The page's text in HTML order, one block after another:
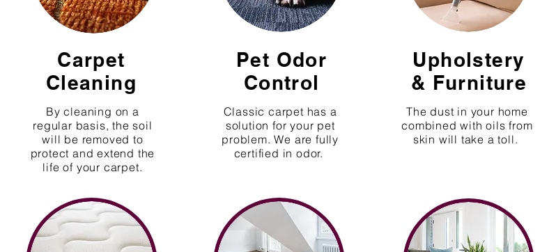
Carpet
Cleaning
By cleaning on a
regular basis, the soil
will be removed to
protect and extend the
life of your carpet.
Pet Odor
Control
Classic carpet has a
solution for your pet
problem. We are fully
certified in odor.
Upholstery
& Furniture
The dust in your home
combined with oils from
skin will take a toll.